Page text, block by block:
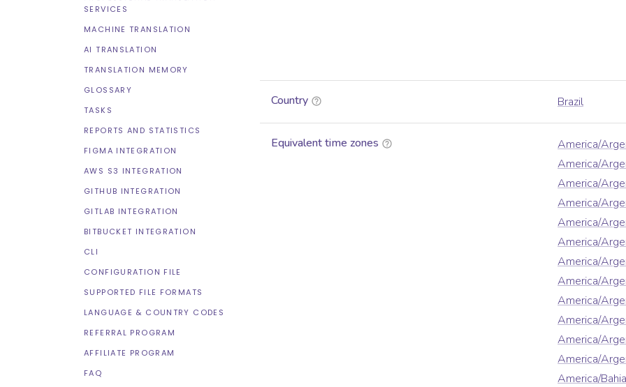
SERVICES
MACHINE TRANSLATION
AI TRANSLATION
TRANSLATION MEMORY
GLOSSARY
TASKS
REPORTS AND STATISTICS
FIGMA INTEGRATION
AWS S3 INTEGRATION
GITHUB INTEGRATION
GITLAB INTEGRATION
BITBUCKET INTEGRATION
CLI
CONFIGURATION FILE
SUPPORTED FILE FORMATS
LANGUAGE & COUNTRY CODES
REFERRAL PROGRAM
AFFILIATE PROGRAM
FAQ
Country Brazil
Equivalent time zones
America/
America/
America/
America/
America/
America/
America/
America/
America/
America/
America/
America/
America/Bahia